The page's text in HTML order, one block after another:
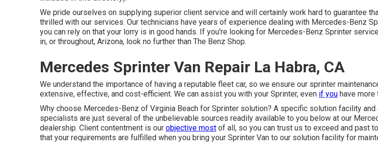
We pride ourselves on supplying superior client service and will certainly work hard to guarantee
thrilled with our services. Our technicians have years of experience dealing with Mercedes-Benz
you can rely on that your lorry is in good hands. If you're looking for Mercedes-Benz Sprinter
in, or throughout, Arizona, look no further than The Benz Shop.
Mercedes Sprinter Van Repair La Habra, CA
We understand the importance of having a reputable fleet car, so we ensure our sprinter
extensive, effective, and cost-efficient. We can assist you with your Sprinter, even if you have more
Why choose Mercedes-Benz of Virginia Beach for Sprinter solution? A specific solution facility and
specialists are just several of the unbelievable sources readily available to you below at our
dealership. Client contentment is our objective most of all, so you can trust us to exceed and past
that your requirements are fulfilled when you bring your Sprinter Van to our solution facility for